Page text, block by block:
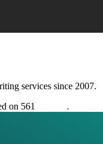
services since 2007.
on 561
.